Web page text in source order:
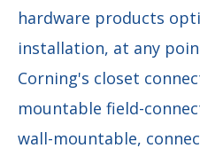
hardware products
installation, at any
Corning's closet
mountable field-
wall-mountable,